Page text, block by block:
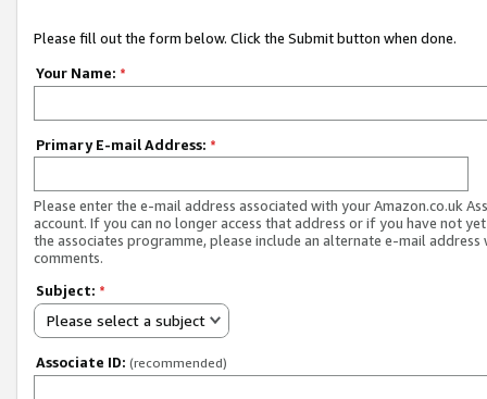
Please fill out the form below. Click the Submit button when done.
Your Name: *
Primary E-mail Address: *
Please enter the e-mail address associated with your Amazon.co.uk
account. If you can no longer access that address or if you have not
the associates programme, please include an alternate e-mail address
comments.
Subject: *
Please select a subject
Associate ID: (recommended)